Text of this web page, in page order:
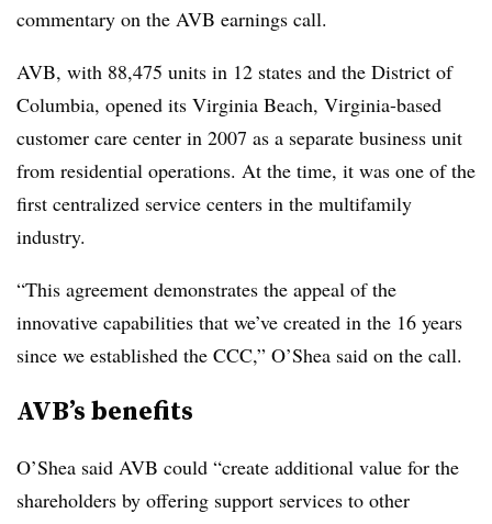
commentary on the AVB earnings call.
AVB, with 88,475 units in 12 states and the District of
Columbia, opened its Virginia Beach, Virginia-based
customer care center in 2007 as a separate business unit
from residential operations. At the time, it was one of the
first centralized service centers in the multifamily
industry.
“This agreement demonstrates the appeal of the
innovative capabilities that we’ve created in the 16 years
since we established the CCC,” O’Shea said on the call.
AVB’s benefits
O’Shea said AVB could “create additional value for the
shareholders by offering support services to other